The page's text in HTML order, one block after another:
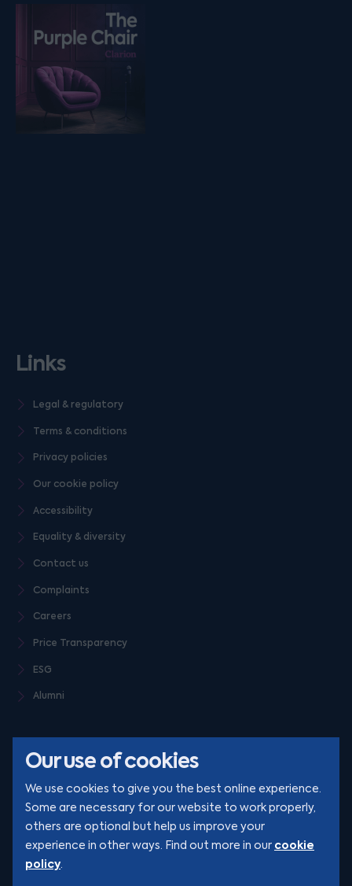
Our use of cookies
We use cookies to give you the best online experience.
Some are necessary for our website to work properly,
others are optional but help us improve your
experience in other ways. Find out more in our cookie
policy.
Listen on podfollow
Links
Legal & regulatory
Terms & conditions
Privacy policies
Our cookie policy
Accessibility
Equality & diversity
Contact us
Complaints
Careers
Price Transparency
ESG
Alumni
YouTube